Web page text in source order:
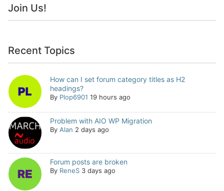
Join Us!
Recent Topics
How can I set forum category titles as H2
headings?
By Plop6901 19 hours ago
Problem with AIO WP Migration
By Alan 2 days ago
Forum posts are broken
By ReneS 3 days ago